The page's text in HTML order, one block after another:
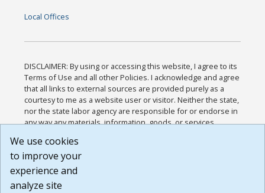
Local Offices
DISCLAIMER: By using or accessing this website, I agree to its
Terms of Use and all other Policies. I acknowledge and agree
that all links to external sources are provided purely as a
courtesy to me as a website user or visitor. Neither the state,
nor the state labor agency are responsible for or endorse in
any way any materials, information, goods, or services
or any other practices of such sites. I acknowledge and
agree that the Terms of Use and all other Policies for this
Website are available to me, and I have read the
Build: 185cbd2bac10e1bc83ab283352c24c0a9f3fd098 ,
We use cookies
to improve your
experience and
analyze site